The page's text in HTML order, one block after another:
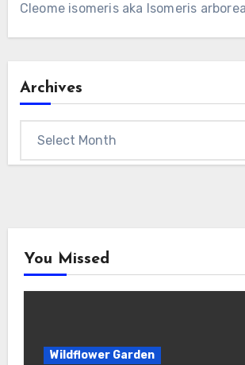
Cleome isomeris aka Isomeris
Archives
You Missed
Wildflower Garden